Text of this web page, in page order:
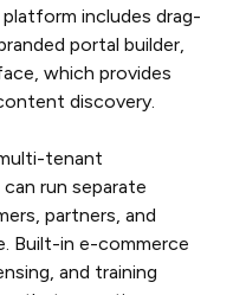
includes drag-
portal builder,
which provides
discovery.
tenant
run separate
partners, and
Built-in e-commerce
and training